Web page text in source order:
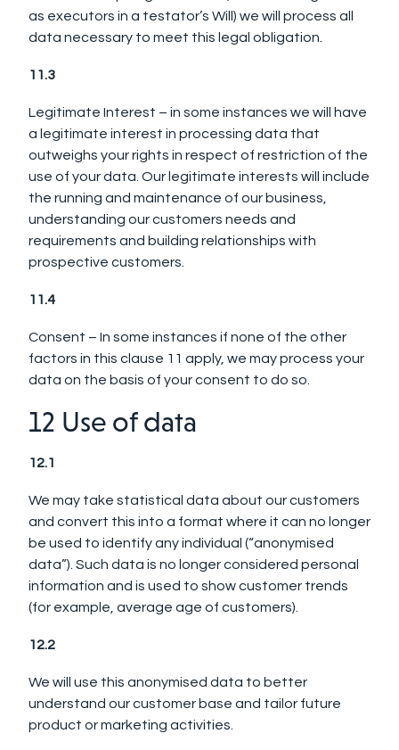
as executors in a testator’s Will) we will process all
data necessary to meet this legal obligation.
11.3
Legitimate Interest – in some instances we will have
a legitimate interest in processing data that
outweighs your rights in respect of restriction of the
use of your data. Our legitimate interests will include
the running and maintenance of our business,
understanding our customers needs and
requirements and building relationships with
prospective customers.
11.4
Consent – In some instances if none of the other
factors in this clause 11 apply, we may process your
data on the basis of your consent to do so.
12 Use of data
12.1
We may take statistical data about our customers
and convert this into a format where it can no longer
be used to identify any individual (“anonymised
data”). Such data is no longer considered personal
information and is used to show customer trends
(for example, average age of customers).
12.2
We will use this anonymised data to better
understand our customer base and tailor future
product or marketing activities.